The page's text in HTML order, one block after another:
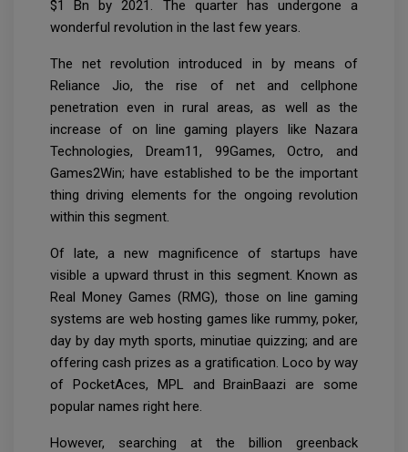
$1 Bn by 2021. The quarter has undergone a
wonderful revolution in the last few years.
The net revolution introduced in by means of
Reliance Jio, the rise of net and cellphone
penetration even in rural areas, as well as the
increase of on line gaming players like Nazara
Technologies, Dream11, 99Games, Octro, and
Games2Win; have established to be the important
thing driving elements for the ongoing revolution
within this segment.
Of late, a new magnificence of startups have
visible a upward thrust in this segment. Known as
Real Money Games (RMG), those on line gaming
systems are web hosting games like rummy, poker,
day by day myth sports, minutiae quizzing; and are
offering cash prizes as a gratification. Loco by way
of PocketAces, MPL and BrainBaazi are some
popular names right here.
However, searching at the billion greenback